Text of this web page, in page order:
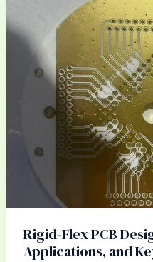
Rigid-Flex PCB
Applications, and